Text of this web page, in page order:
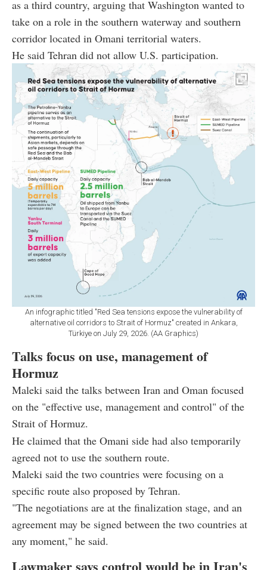
as a third country, arguing that Washington wanted to
take on a role in the southern waterway and southern
corridor located in Omani territorial waters.
He said Tehran did not allow U.S. participation.
An infographic titled "Red Sea tensions expose the vulnerability of
alternative oil corridors to Strait of Hormuz" created in Ankara,
Türkiye on July 29, 2026. (AA Graphics)
Talks focus on use, management of
Hormuz
Maleki said the talks between Iran and Oman focused
on the "effective use, management and control" of the
Strait of Hormuz.
He claimed that the Omani side had also temporarily
agreed not to use the southern route.
Maleki said the two countries were focusing on a
specific route also proposed by Tehran.
"The negotiations are at the finalization stage, and an
agreement may be signed between the two countries at
any moment," he said.